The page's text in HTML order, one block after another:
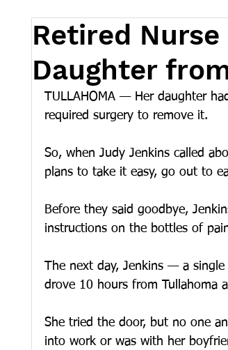
Retired Nurse
Daughter
TULLAHOMA — Her daughter
required surgery to remove it.
So, when Judy Jenkins called
plans to take it easy, go out to
Before they said goodbye,
instructions on the bottles of
The next day, Jenkins — a
drove 10 hours from Tullahoma
She tried the door, but no one
into work or was with her